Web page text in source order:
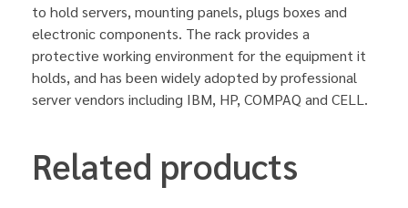
to hold servers, mounting panels, plugs boxes and
electronic components. The rack provides a
protective working environment for the equipment it
holds, and has been widely adopted by professional
server vendors including IBM, HP, COMPAQ and CELL.
Related products